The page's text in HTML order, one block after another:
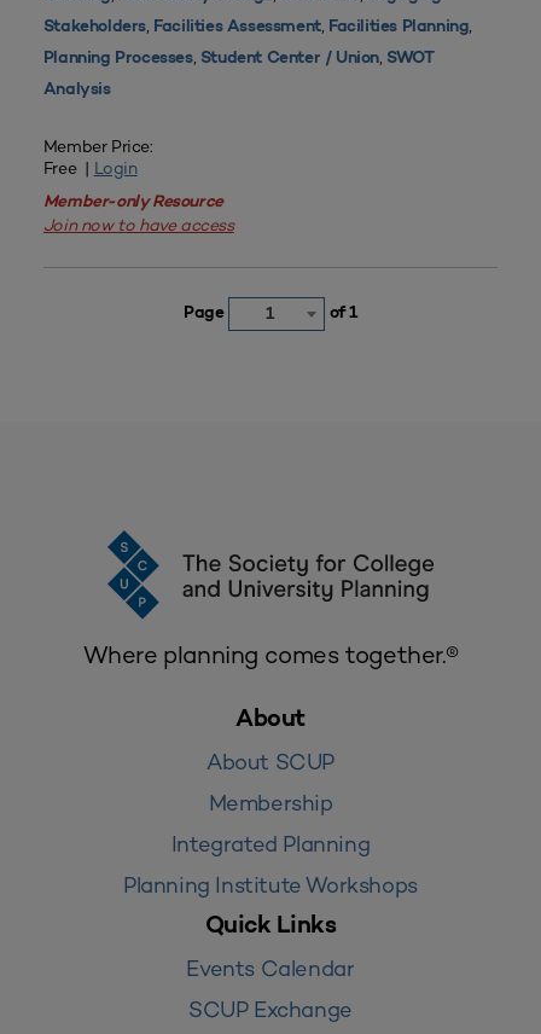
Stakeholders, Facilities Assessment, Facilities Planning,
Planning Processes, Student Center / Union, SWOT
Analysis
Member Price:
Free | Login
Member-only Resource
Join now to have access
Page 1 of 1
Where planning comes together.®
About
About SCUP
Membership
Integrated Planning
Planning Institute Workshops
Quick Links
Events Calendar
SCUP Exchange